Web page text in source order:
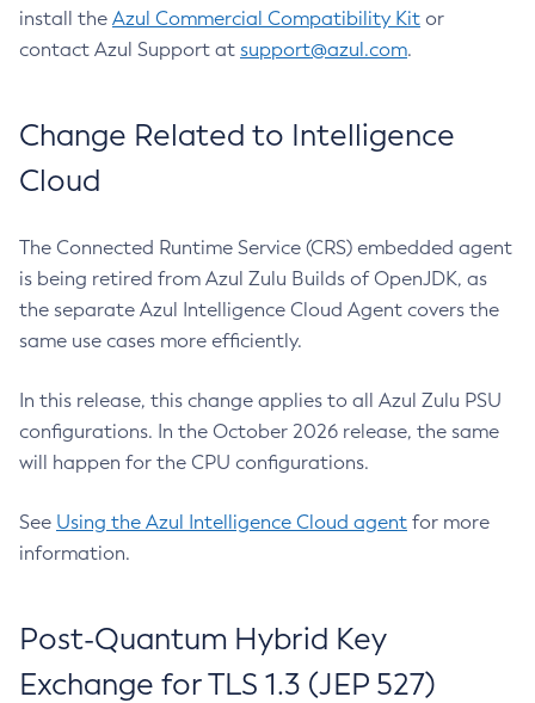
install the Azul Commercial Compatibility Kit or
contact Azul Support at support@azul.com.
Change Related to Intelligence
Cloud
The Connected Runtime Service (CRS) embedded agent
is being retired from Azul Zulu Builds of OpenJDK, as
the separate Azul Intelligence Cloud Agent covers the
same use cases more efficiently.
In this release, this change applies to all Azul Zulu PSU
configurations. In the October 2026 release, the same
will happen for the CPU configurations.
See Using the Azul Intelligence Cloud agent for more
information.
Post-Quantum Hybrid Key
Exchange for TLS 1.3 (JEP 527)